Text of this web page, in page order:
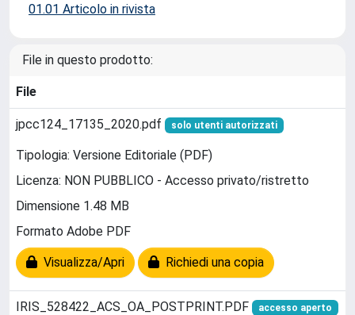
01.01 Articolo in rivista
File in questo prodotto:
File
jpcc124_17135_2020.pdf solo utenti autorizzati
Tipologia: Versione Editoriale (PDF)
Licenza: NON PUBBLICO - Accesso privato/ristretto
Dimensione 1.48 MB
Formato Adobe PDF
Visualizza/Apri Richiedi una copia
IRIS_528422_ACS_OA_POSTPRINT.PDF accesso aperto